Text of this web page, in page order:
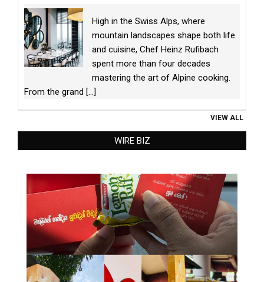
High in the Swiss Alps, where
mountain landscapes shape both life
and cuisine, Chef Heinz Rufibach
spent more than four decades
mastering the art of Alpine cooking.
From the grand [...]
VIEW ALL
WIRE BIZ